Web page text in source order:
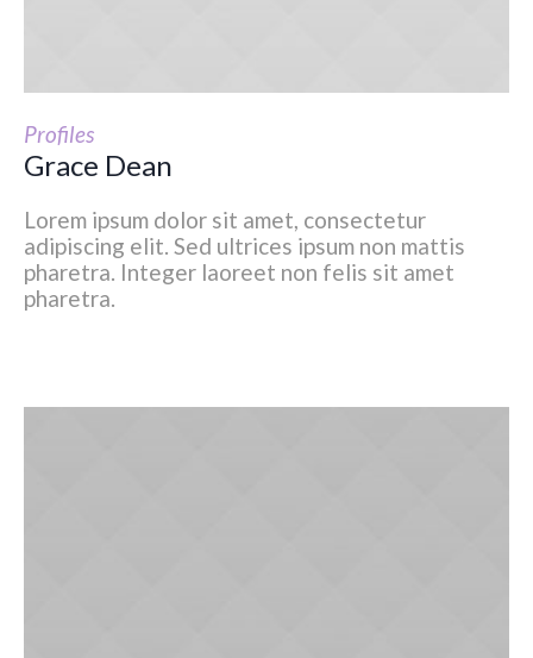
Profiles
Grace Dean
Lorem ipsum dolor sit amet, consectetur
adipiscing elit. Sed ultrices ipsum non mattis
pharetra. Integer laoreet non felis sit amet
pharetra.